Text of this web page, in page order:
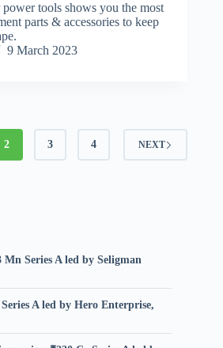
tools shows you the most
parts & accessories to keep
9 March 2023
2 3 4 NEXT
Mn Series A led by Seligman
A led by Hero Enterprise,